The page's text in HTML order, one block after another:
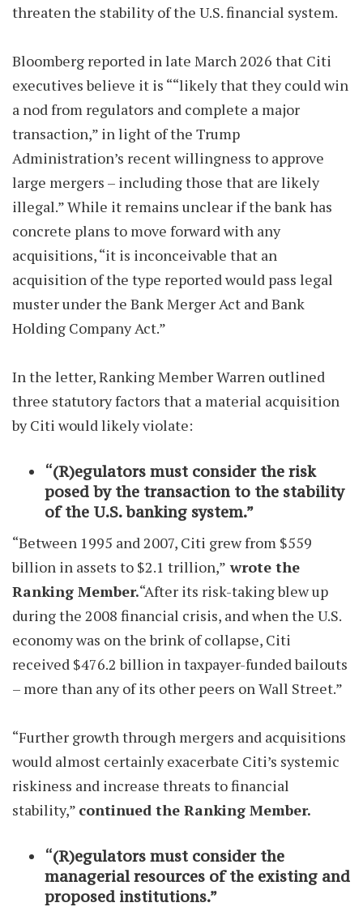
threaten the stability of the U.S. financial system.
Bloomberg reported in late March 2026 that Citi
executives believe it is ““likely that they could win
a nod from regulators and complete a major
transaction,” in light of the Trump
Administration’s recent willingness to approve
large mergers – including those that are likely
illegal.” While it remains unclear if the bank has
concrete plans to move forward with any
acquisitions, “it is inconceivable that an
acquisition of the type reported would pass legal
muster under the Bank Merger Act and Bank
Holding Company Act.”
In the letter, Ranking Member Warren outlined
three statutory factors that a material acquisition
by Citi would likely violate:
“(R)egulators must consider the risk
posed by the transaction to the stability
of the U.S. banking system.”
“Between 1995 and 2007, Citi grew from $559
billion in assets to $2.1 trillion,” wrote the
Ranking Member.“After its risk-taking blew up
during the 2008 financial crisis, and when the U.S.
economy was on the brink of collapse, Citi
received $476.2 billion in taxpayer-funded bailouts
– more than any of its other peers on Wall Street.”
“Further growth through mergers and acquisitions
would almost certainly exacerbate Citi’s systemic
riskiness and increase threats to financial
stability,” continued the Ranking Member.
“(R)egulators must consider the
managerial resources of the existing and
proposed institutions.”